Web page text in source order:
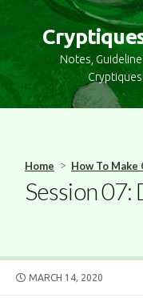
t
o
Notes,
Home > How To Make
Session 07:
P
MARCH 14, 2020